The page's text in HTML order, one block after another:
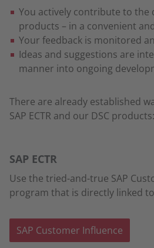
You actively contribute to the
products – in a convenient
Your feedback is monitored
Ideas and suggestions are
manner into ongoing
There are already established
SAP ECTR and our DSC products:
SAP ECTR
Use the tried-and-true SAP
program that is directly linked to
SAP Customer Influence